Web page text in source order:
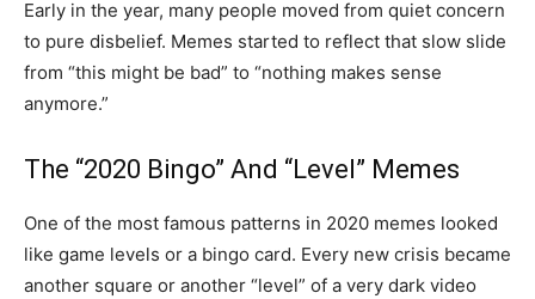
Early in the year, many people moved from quiet concern
to pure disbelief. Memes started to reflect that slow slide
from “this might be bad” to “nothing makes sense
anymore.”
The “2020 Bingo” And “Level” Memes
One of the most famous patterns in 2020 memes looked
like game levels or a bingo card. Every new crisis became
another square or another “level” of a very dark video